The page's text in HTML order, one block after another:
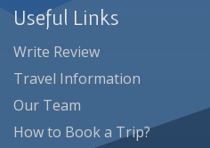
Useful Links
Write Review
Travel Information
Our Team
How to Book a Trip?